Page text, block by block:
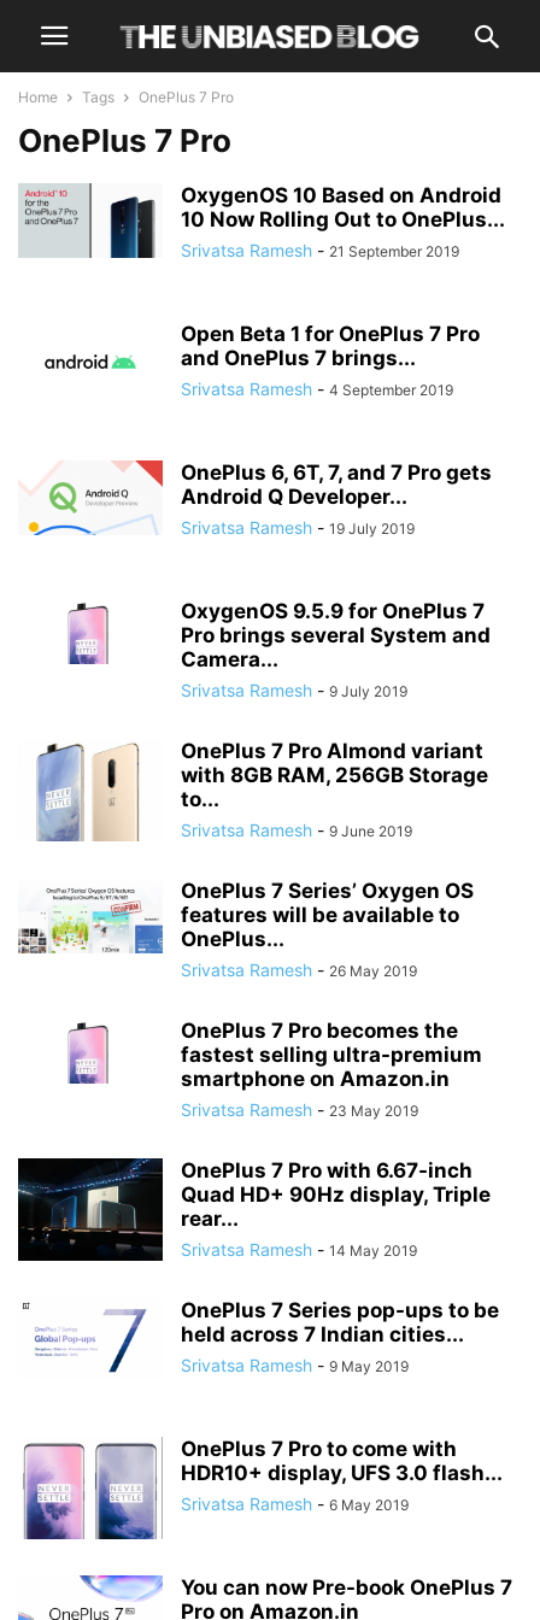
Home Tags OnePlus 7 Pro
OnePlus 7 Pro
OxygenOS 10 Based on Android
10 Now Rolling Out to OnePlus...
Srivatsa Ramesh - 21 September 2019
Open Beta 1 for OnePlus 7 Pro
and OnePlus 7 brings...
Srivatsa Ramesh - 4 September 2019
OnePlus 6, 6T, 7, and 7 Pro gets
Android Q Developer...
Srivatsa Ramesh - 19 July 2019
OxygenOS 9.5.9 for OnePlus 7
Pro brings several System and
Camera...
Srivatsa Ramesh - 9 July 2019
OnePlus 7 Pro Almond variant
with 8GB RAM, 256GB Storage
to...
Srivatsa Ramesh - 9 June 2019
OnePlus 7 Series’ Oxygen OS
features will be available to
OnePlus...
Srivatsa Ramesh - 26 May 2019
OnePlus 7 Pro becomes the
fastest selling ultra-premium
smartphone on Amazon.in
Srivatsa Ramesh - 23 May 2019
OnePlus 7 Pro with 6.67-inch
Quad HD+ 90Hz display, Triple
rear...
Srivatsa Ramesh - 14 May 2019
OnePlus 7 Series pop-ups to be
held across 7 Indian cities...
Srivatsa Ramesh - 9 May 2019
OnePlus 7 Pro to come with
HDR10+ display, UFS 3.0 flash...
Srivatsa Ramesh - 6 May 2019
You can now Pre-book OnePlus 7
Pro on Amazon.in